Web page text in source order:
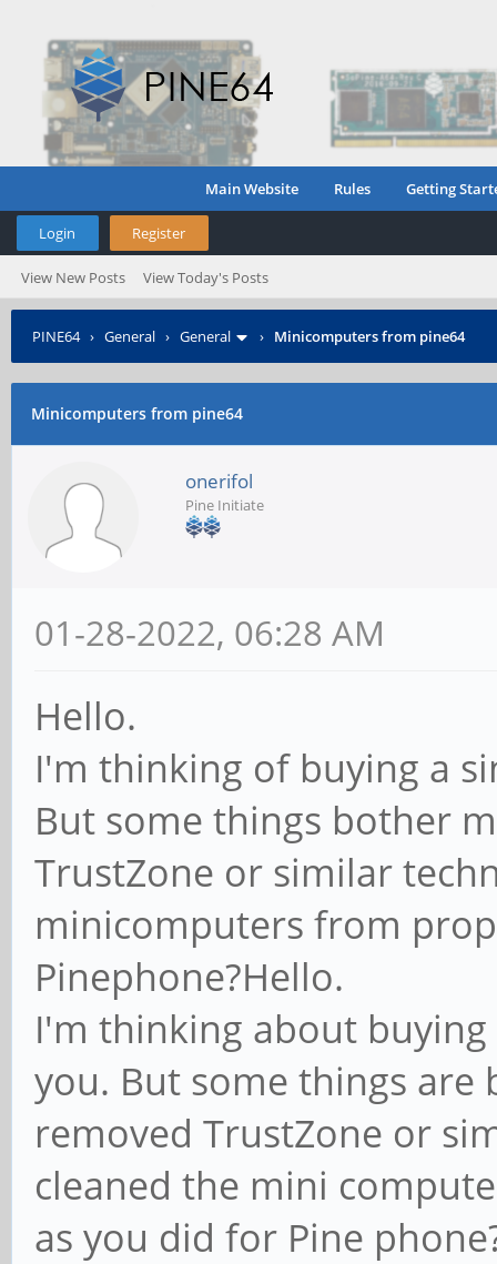
Main Website Rules Getting
Login Register
View New Posts View Today's Posts
PINE64› General › General › Minicomputers from pine64
Minicomputers from pine64
onerifol
Pine Initiate
01-28-2022, 06:28 AM
Hello.
I'm thinking of buying a
But some things bother
TrustZone or similar
minicomputers from
Pinephone?Hello.
I'm thinking about
you. But some things are
removed TrustZone or
cleaned the mini
as you did for Pine